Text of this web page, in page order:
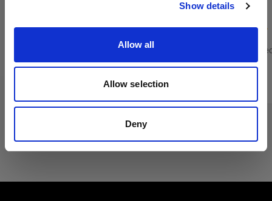
Show details
Allow all
Allow selection
Deny
(12)
Mains-powered monolight for high-volume
shoots
Mains-
shoots